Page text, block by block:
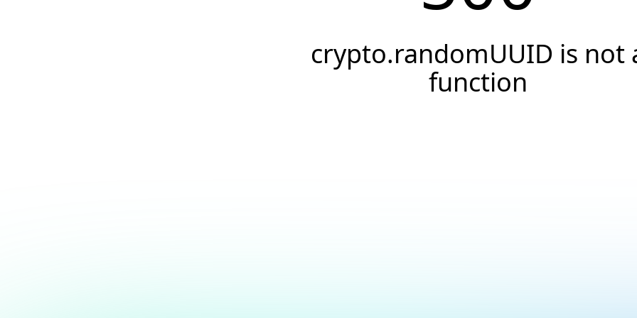
crypto.randomUUID is not
function